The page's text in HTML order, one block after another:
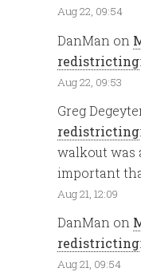
Aug 22, 09:54
DanMan on
redistricting
Aug 22, 09:53
Greg
redistricting
walkout was
important
Aug 21, 12:09
DanMan on
redistricting
Aug 21, 09:54